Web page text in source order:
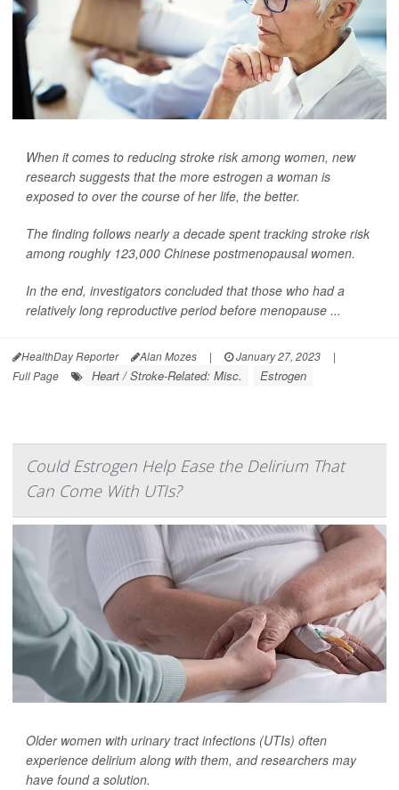
When it comes to reducing stroke risk among women, new
research suggests that the more estrogen a woman is
exposed to over the course of her life, the better.
The finding follows nearly a decade spent tracking stroke risk
among roughly 123,000 Chinese postmenopausal women.
In the end, investigators concluded that those who had a
relatively long reproductive period before menopause ...
HealthDay Reporter Alan Mozes | January 27, 2023
|
Full Page
Heart / Stroke-Related: Misc. Estrogen
Could Estrogen Help Ease the Delirium That
Can Come With UTIs?
Older women with urinary tract infections (UTIs) often
experience delirium along with them, and researchers may
have found a solution.